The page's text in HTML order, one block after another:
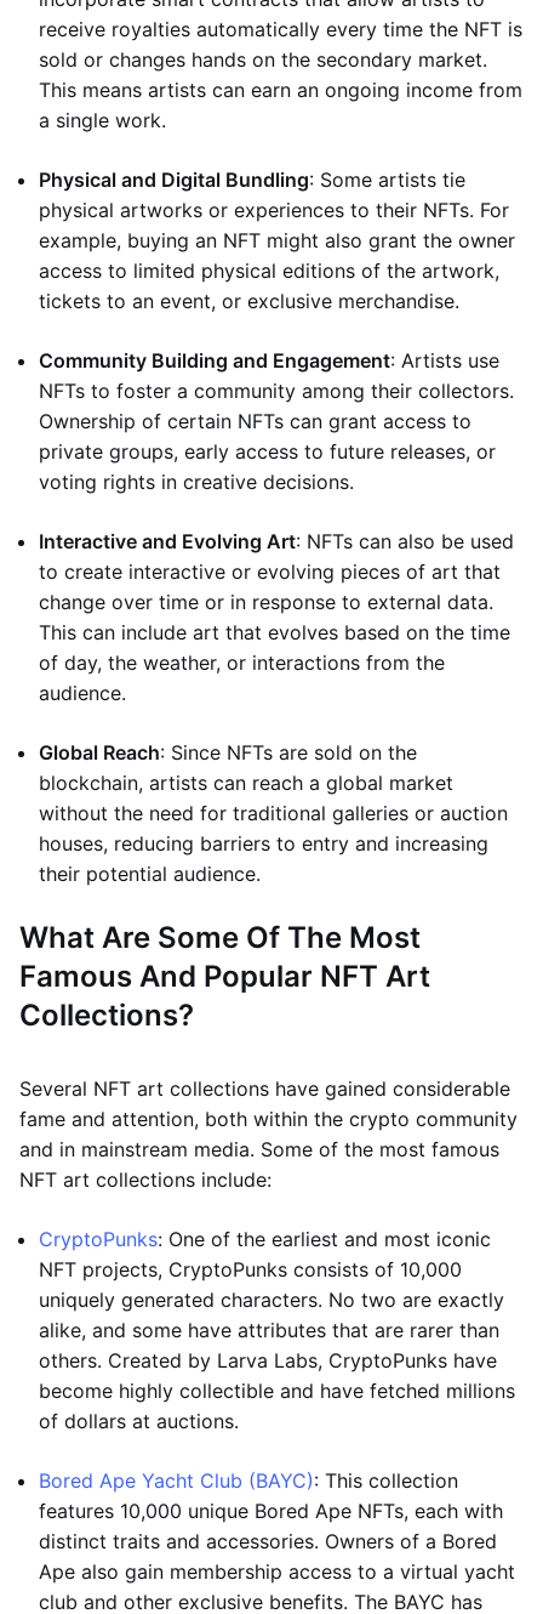
receive royalties automatically every time the NFT is
sold or changes hands on the secondary market.
This means artists can earn an ongoing income from
a single work.
Physical and Digital Bundling: Some artists tie
physical artworks or experiences to their NFTs. For
example, buying an NFT might also grant the owner
access to limited physical editions of the artwork,
tickets to an event, or exclusive merchandise.
Community Building and Engagement: Artists use
NFTs to foster a community among their collectors.
Ownership of certain NFTs can grant access to
private groups, early access to future releases, or
voting rights in creative decisions.
Interactive and Evolving Art: NFTs can also be used
to create interactive or evolving pieces of art that
change over time or in response to external data.
This can include art that evolves based on the time
of day, the weather, or interactions from the
audience.
Global Reach: Since NFTs are sold on the
blockchain, artists can reach a global market
without the need for traditional galleries or auction
houses, reducing barriers to entry and increasing
their potential audience.
What Are Some Of The Most
Famous And Popular NFT Art
Collections?
Several NFT art collections have gained considerable
fame and attention, both within the crypto community
and in mainstream media. Some of the most famous
NFT art collections include:
CryptoPunks: One of the earliest and most iconic
NFT projects, CryptoPunks consists of 10,000
uniquely generated characters. No two are exactly
alike, and some have attributes that are rarer than
others. Created by Larva Labs, CryptoPunks have
become highly collectible and have fetched millions
of dollars at auctions.
Bored Ape Yacht Club (BAYC): This collection
features 10,000 unique Bored Ape NFTs, each with
distinct traits and accessories. Owners of a Bored
Ape also gain membership access to a virtual yacht
club and other exclusive benefits. The BAYC has